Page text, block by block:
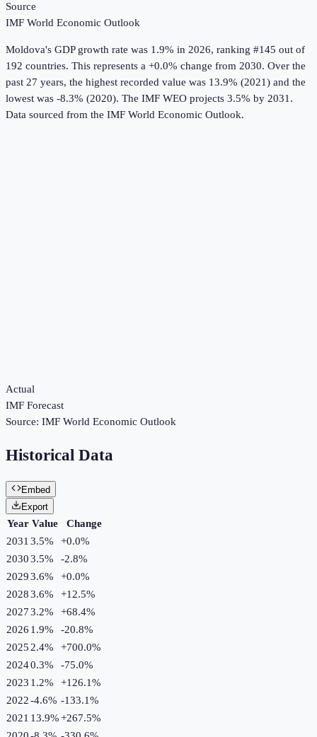
Source
IMF World Economic Outlook
Moldova's GDP growth rate was 1.9% in 2026, ranking #145 out of
192 countries. This represents a +0.0% change from 2030. Over the
past 27 years, the highest recorded value was 13.9% (2021) and the
lowest was -8.3% (2020). The IMF WEO projects 3.5% by 2031.
Data sourced from the IMF World Economic Outlook.
Actual
IMF Forecast
Source: IMF World Economic Outlook
Historical Data
Embed
Export
Year Value
Change
2031 3.5% +0.0%
20303.5% -2.8%
20293.6% +0.0%
20283.6% +12.5%
20273.2% +68.4%
2026 1.9% -20.8%
2025 2.4% +700.0%
20240.3% -75.0%
2023 1.2% +126.1%
2022-4.6% -133.1%
2021 13.9%+267.5%